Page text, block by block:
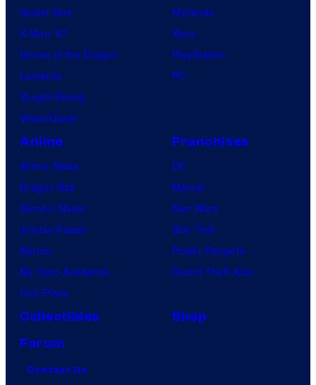
Spider-Noir
X-Men ’97
House of the Dragon
Lanterns
Vought Rising
VisionQuest
Nintendo
Xbox
PlayStation
PC
Anime
Anime News
Dragon Ball
Demon Slayer
Jujutsu Kaisen
Naruto
My Hero Academia
One Piece
Franchises
DC
Marvel
Star Wars
Star Trek
Power Rangers
Grand Theft Auto
Collectibles
Shop
Forum
Contact Us